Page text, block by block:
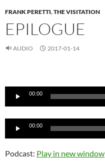
FRANK PERETTI,THE VISITATION
EPILOGUE
AUDIO 2017-01-14
Player
00:00
Audio
00:00
Podcast: Play in new window